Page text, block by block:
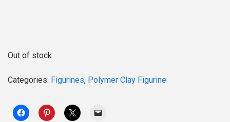
Out of stock
Categories: Figurines, Polymer Clay Figurine